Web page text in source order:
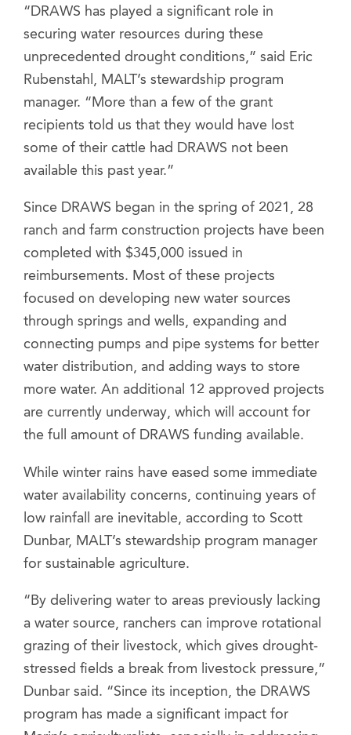
“DRAWS has played a significant role in
securing water resources during these
unprecedented drought conditions,” said Eric
Rubenstahl, MALT’s stewardship program
manager. “More than a few of the grant
recipients told us that they would have lost
some of their cattle had DRAWS not been
available this past year.”
Since DRAWS began in the spring of 2021, 28
ranch and farm construction projects have been
completed with $345,000 issued in
reimbursements. Most of these projects
focused on developing new water sources
through springs and wells, expanding and
connecting pumps and pipe systems for better
water distribution, and adding ways to store
more water. An additional 12 approved projects
are currently underway, which will account for
the full amount of DRAWS funding available.
While winter rains have eased some immediate
water availability concerns, continuing years of
low rainfall are inevitable, according to Scott
Dunbar, MALT’s stewardship program manager
for sustainable agriculture.
“By delivering water to areas previously lacking
a water source, ranchers can improve rotational
grazing of their livestock, which gives drought-
stressed fields a break from livestock pressure,”
Dunbar said. “Since its inception, the DRAWS
program has made a significant impact for